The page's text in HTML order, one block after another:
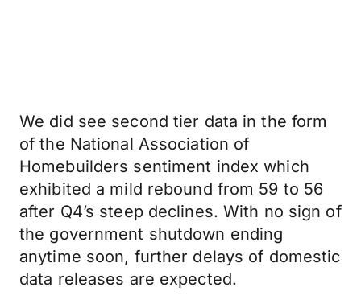
We did see second tier data in the form
of the National Association of
Homebuilders sentiment index which
exhibited a mild rebound from 59 to 56
after Q4’s steep declines. With no sign of
the government shutdown ending
anytime soon, further delays of domestic
data releases are expected.